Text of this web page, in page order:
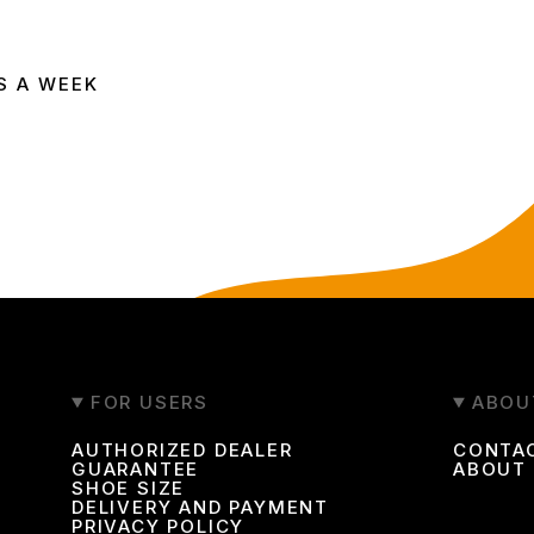
ways:
store
The catalog features both popular classic
A WEEK
FOR USERS
AUTHORIZED DEALER
GUARANTEE
SHOE SIZE
DELIVERY AND PAYMENT
PRIVACY POLICY
ABOUT